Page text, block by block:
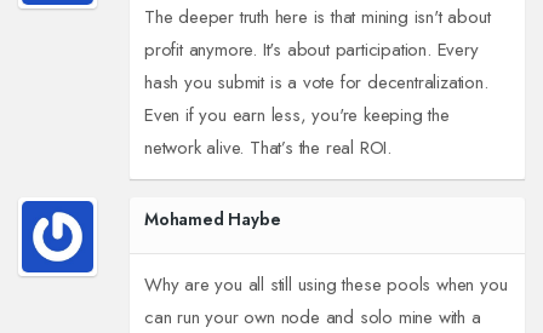
The deeper truth here is that mining isn't about
profit anymore. It's about participation. Every
hash you submit is a vote for decentralization.
Even if you earn less, you're keeping the
network alive. That’s the real ROI.
Mohamed Haybe
Why are you all still using these pools when you
can run your own node and solo mine with a